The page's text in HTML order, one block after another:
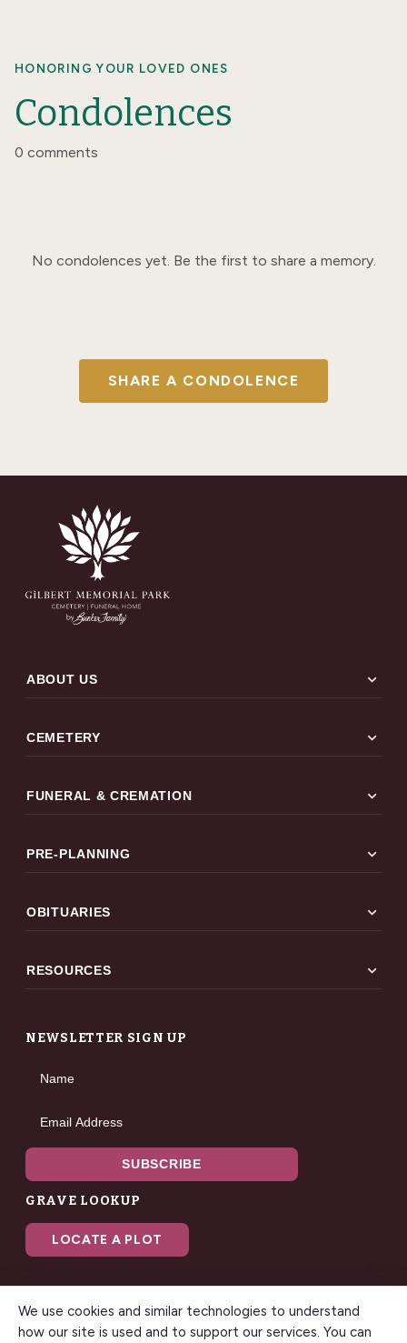
HONORING YOUR LOVED ONES
Condolences
0 comments
No condolences yet. Be the first to share a memory.
SHARE A CONDOLENCE
ABOUT US expand_more
CEMETERY expand_more
FUNERAL & CREMATION expand_more
PRE-PLANNING expand_more
OBITUARIES expand_more
RESOURCES expand_more
NEWSLETTER SIGN UP
Name
Email Address
SUBSCRIBE
GRAVE LOOKUP
LOCATE A PLOT
We use cookies and similar technologies to understand
how our site is used and to support our services. You can